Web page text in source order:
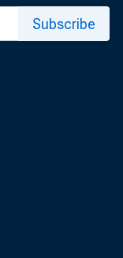
FOR
Subscribe